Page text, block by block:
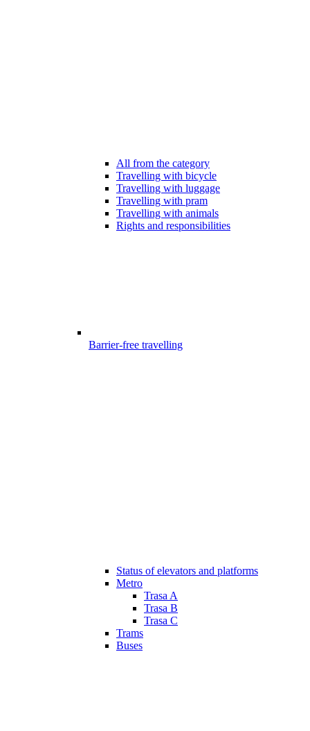
All from the category
Travelling with bicycle
Travelling with luggage
Travelling with pram
Travelling with animals
Rights and responsibilities
Barrier-free travelling
Status of elevators and platforms
Metro
Trasa A
Trasa B
Trasa C
Trams
Buses